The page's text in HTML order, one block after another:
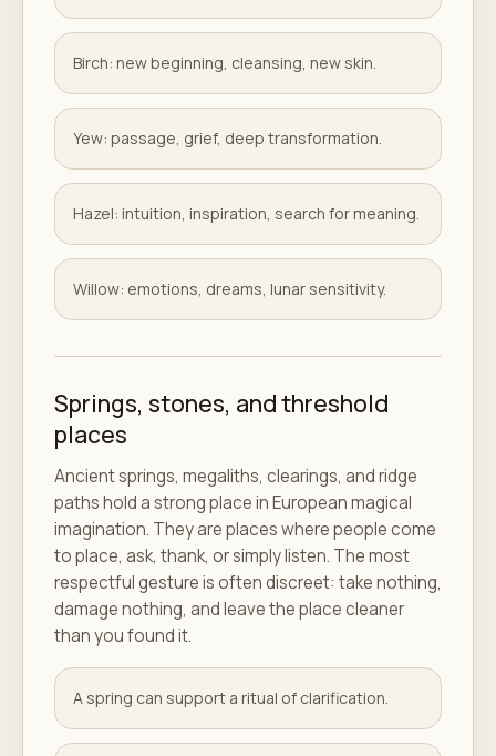
Birch: new beginning, cleansing, new skin.
Yew: passage, grief, deep transformation.
Hazel: intuition, inspiration, search for meaning.
Willow: emotions, dreams, lunar sensitivity.
Springs, stones, and threshold
places
Ancient springs, megaliths, clearings, and ridge
paths hold a strong place in European magical
imagination. They are places where people come
to place, ask, thank, or simply listen. The most
respectful gesture is often discreet: take nothing,
damage nothing, and leave the place cleaner
than you found it.
A spring can support a ritual of clarification.